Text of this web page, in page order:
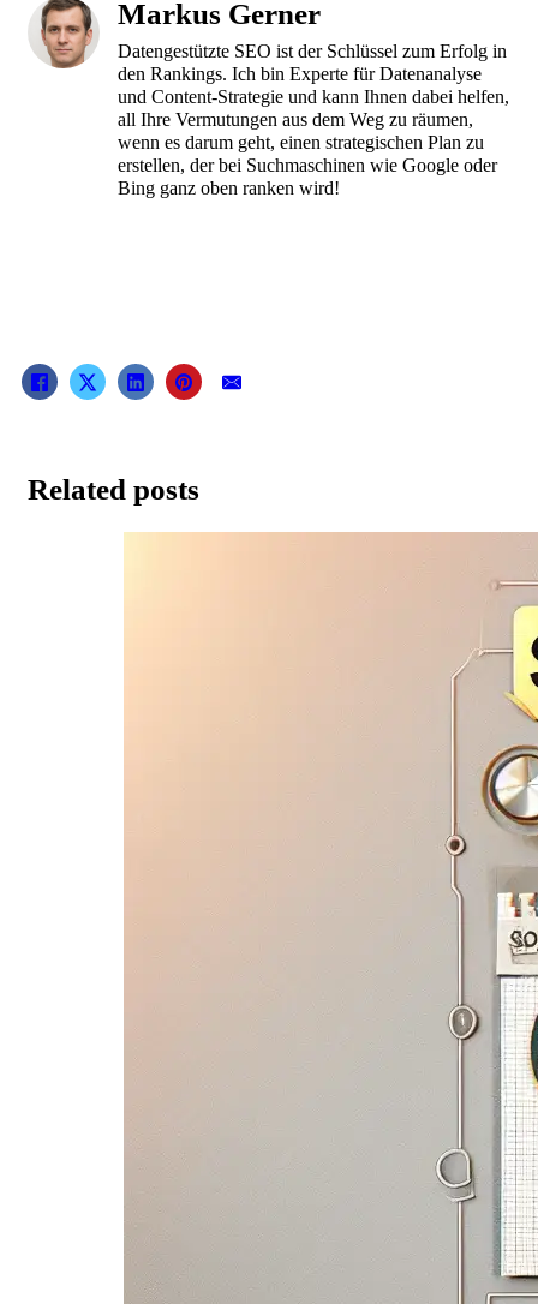
Markus Gerner
Datengestützte SEO ist der Schlüssel zum Erfolg in
den Rankings. Ich bin Experte für Datenanalyse
und Content-Strategie und kann Ihnen dabei helfen,
all Ihre Vermutungen aus dem Weg zu räumen,
wenn es darum geht, einen strategischen Plan zu
erstellen, der bei Suchmaschinen wie Google oder
Bing ganz oben ranken wird!
Related posts